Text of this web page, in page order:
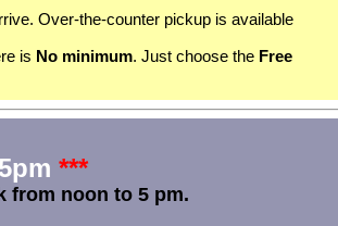
Over-the-counter pickup is available
is No minimum. Just choose the Free
***
from noon to 5 pm.